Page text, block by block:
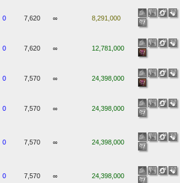
0 7,620 ∞ 8,291,000
0 7,620 ∞ 12,781,000
0 7,570 ∞ 24,398,000
0 7,570 ∞ 24,398,000
0 7,570 ∞ 24,398,000
0 7,570 ∞ 24,398,000